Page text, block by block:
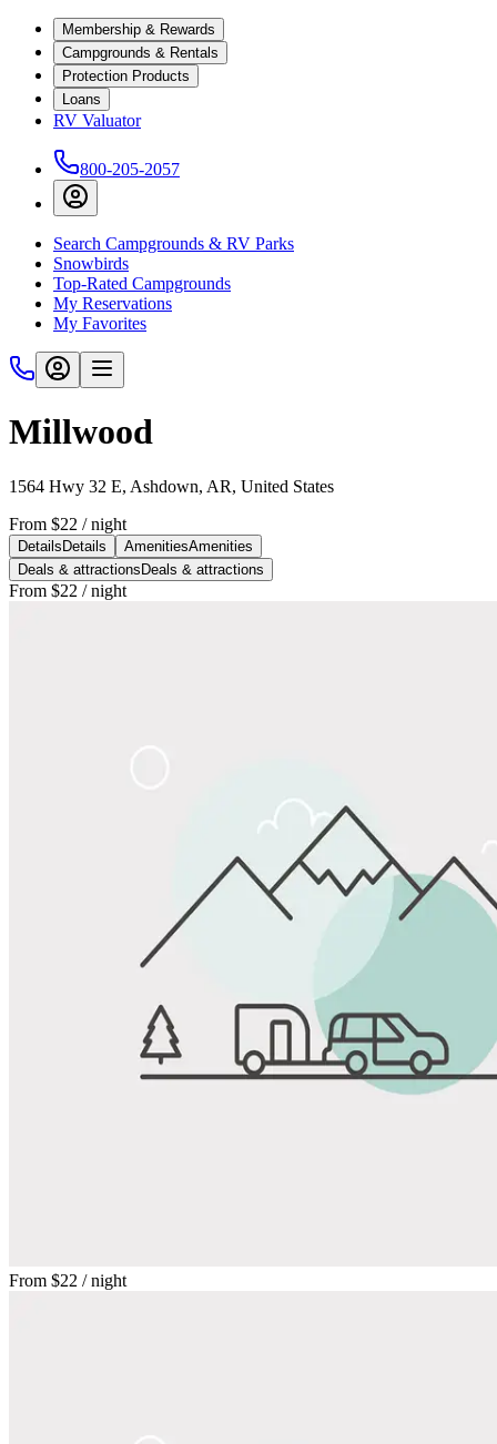
Membership & Rewards
Campgrounds & Rentals
Protection Products
Loans
RV Valuator
800-205-2057
Search Campgrounds & RV Parks
Snowbirds
Top-Rated Campgrounds
My Reservations
My Favorites
Millwood
1564 Hwy 32 E, Ashdown, AR, United States
From $22 / night
Details Details AmenitiesAmenities
Deals & attractions Deals & attractions
From $22 / night
From $22 / night